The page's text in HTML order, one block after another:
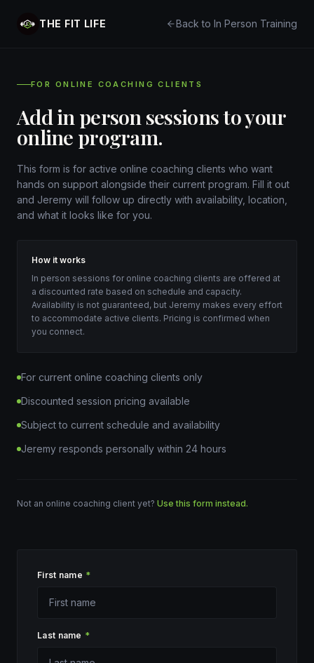
THE FIT LIFE Back to In Person Training
FOR ONLINE COACHING CLIENTS
Add in person sessions to your
online program.
This form is for active online coaching clients who want
hands on support alongside their current program. Fill it out
and Jeremy will follow up directly with availability, location,
and what it looks like for you.
How it works
In person sessions for online coaching clients are offered at
a discounted rate based on schedule and capacity.
Availability is not guaranteed, but Jeremy makes every effort
to accommodate active clients. Pricing is confirmed when
you connect.
For current online coaching clients only
Discounted session pricing available
Subject to current schedule and availability
Jeremy responds personally within 24 hours
Not an online coaching client yet? Use this form instead.
First name *
Last name *